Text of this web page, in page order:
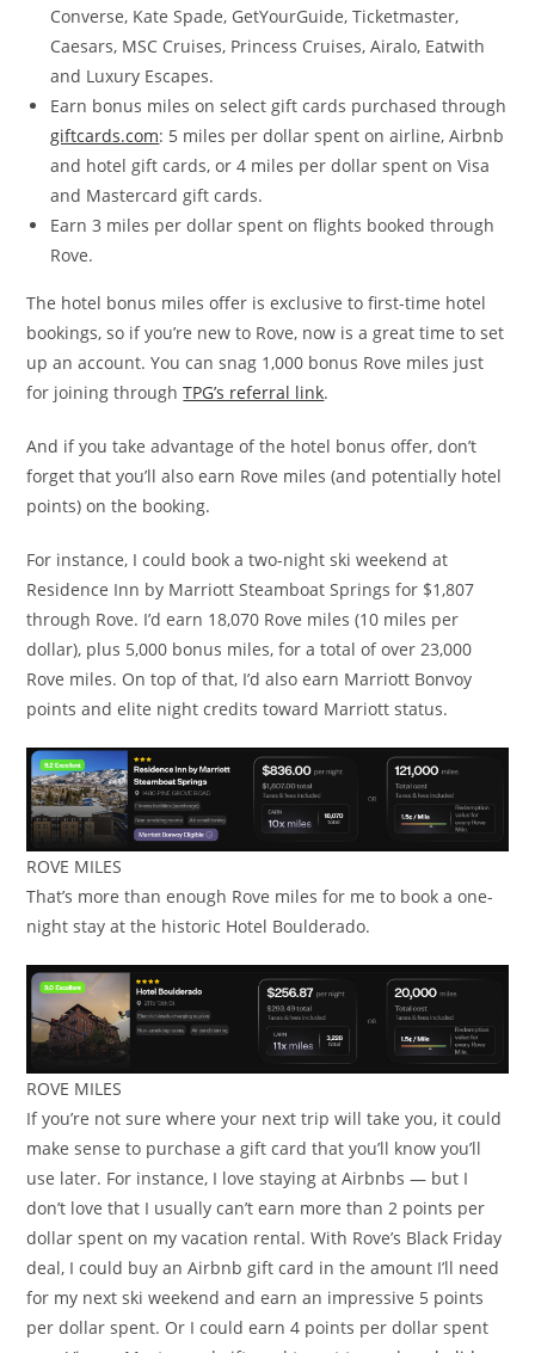
Converse, Kate Spade, GetYourGuide, Ticketmaster,
Caesars, MSC Cruises, Princess Cruises, Airalo, Eatwith
and Luxury Escapes.
Earn bonus miles on select gift cards purchased through
giftcards.com: 5 miles per dollar spent on airline, Airbnb
and hotel gift cards, or 4 miles per dollar spent on Visa
and Mastercard gift cards.
Earn 3 miles per dollar spent on flights booked through
Rove.
The hotel bonus miles offer is exclusive to first-time hotel
bookings, so if you’re new to Rove, now is a great time to set
up an account. You can snag 1,000 bonus Rove miles just
for joining throughTPG’s referral link.
And if you take advantage of the hotel bonus offer, don’t
forget that you’ll also earn Rove miles (and potentially hotel
points) on the booking.
For instance, I could book a two-night ski weekend at
Residence Inn by Marriott Steamboat Springs for $1,807
through Rove. I’d earn 18,070 Rove miles (10 miles per
dollar), plus 5,000 bonus miles, for a total of over 23,000
Rove miles. On top of that, I’d also earn Marriott Bonvoy
points and elite night credits toward Marriott status.
ROVE MILES
That’s more than enough Rove miles for me to book a one-
night stay at the historic Hotel Boulderado.
ROVE MILES
If you’re not sure where your next trip will take you, it could
make sense to purchase a gift card that you’ll know you’ll
use later. For instance, I love staying at Airbnbs — but I
don’t love that I usually can’t earn more than 2 points per
dollar spent on my vacation rental. With Rove’s Black Friday
deal, I could buy an Airbnb gift card in the amount I’ll need
for my next ski weekend and earn an impressive 5 points
per dollar spent. Or I could earn 4 points per dollar spent